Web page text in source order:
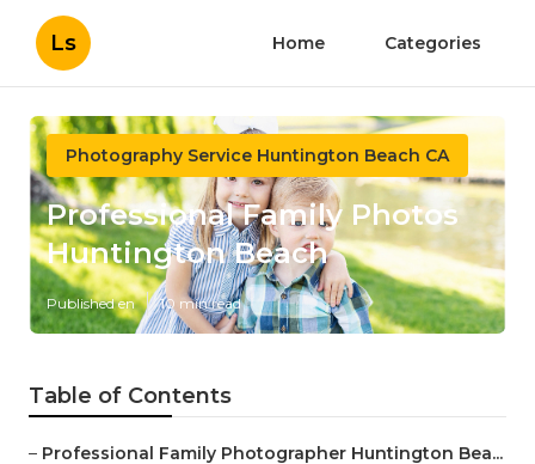
Ls Home Categories
Photography Service Huntington Beach CA
Professional Family Photos
Huntington Beach
Published en 10 min read
Table of Contents
– Professional Family Photographer Huntington Bea...